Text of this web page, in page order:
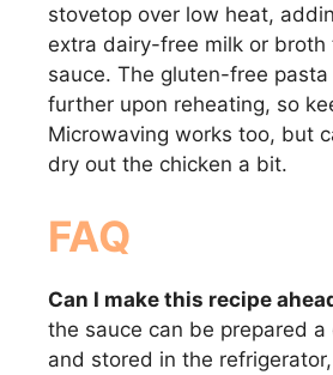
stovetop over low heat,
extra dairy-free milk or broth
sauce. The gluten-free
further upon reheating, so
Microwaving works too, but
dry out the chicken a bit.
FAQ
Can I make this recipe
the sauce can be prepared a
and stored in the